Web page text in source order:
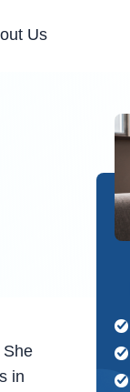
Us
She
in